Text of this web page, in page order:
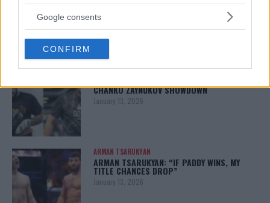
not limited to your visit or usage behaviour. You may click to
use your data for below specified purposes in below Google
consent section.
Google consents
CONFIRM
TRENDING POSTS
LATEST ARTICLES
DILLON DANIS
CHANKO ZAYNUKOV SHOWDOWN
January 13, 2026
ARMAN TSARUKYAN
ARMAN TSARUKYAN: “IF PADDY WINS, MY
TITLE CHANCES DROP”
January 13, 2026